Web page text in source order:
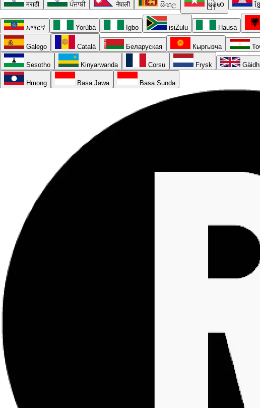
मराठी ਪੰਜਾਬੀ नेपाली සිංහල မြန်မာ ខ្ម
አማርኛ Yorùbá Igbo isiZulu Hausa
Galego Català Беларуская Кыргызча
Sesotho Kinyarwanda Corsu Frysk
Hmong Basa Jawa Basa Sunda